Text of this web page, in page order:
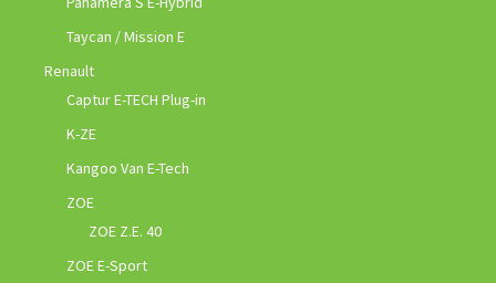
Taycan / Mission E
Renault
Captur E-TECH Plug-in
K-ZE
Kangoo Van E-Tech
ZOE
ZOE Z.E. 40
ZOE E-Sport